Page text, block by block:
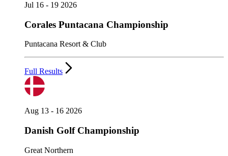
Jul 16 - 19 2026
Corales Puntacana Championship
Puntacana Resort & Club
Full Results
Aug 13 - 16 2026
Danish Golf Championship
Great Northern